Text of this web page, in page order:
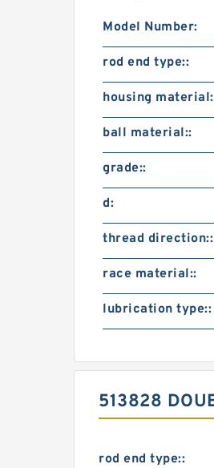
Model Number:
rod end type::
housing
ball material::
grade::
d:
thread direction::
race material::
lubrication type::
513828
rod end type::